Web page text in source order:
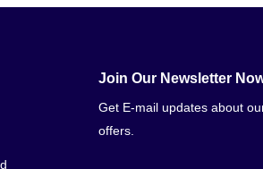
Join Our Newsletter
Get E-mail updates about
offers.